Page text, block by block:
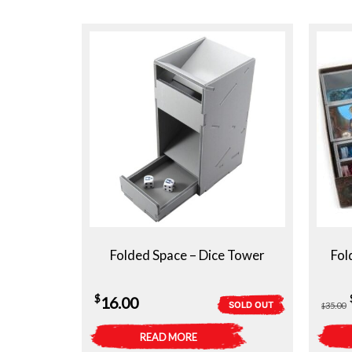
Folded Space – Dice Tower
SOLD OUT
$16.00
READ MORE
$35.00